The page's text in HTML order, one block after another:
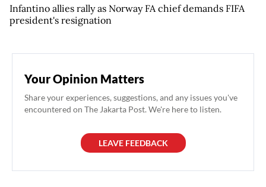
Infantino allies rally as Norway FA chief demands FIFA
president's resignation
Your Opinion Matters
Share your experiences, suggestions, and any issues you've
encountered on The Jakarta Post. We're here to listen.
LEAVE FEEDBACK